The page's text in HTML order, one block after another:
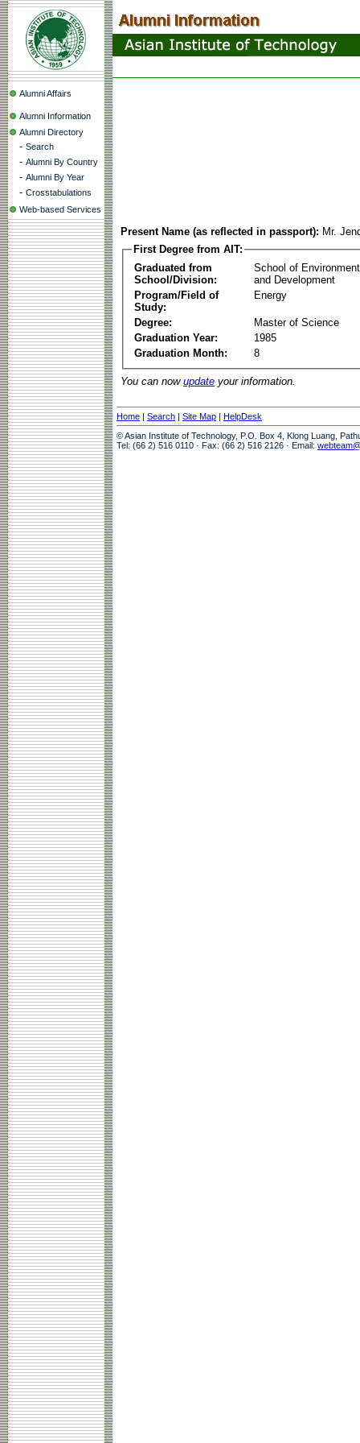
Alumni Affairs
Alumni Information
Alumni Directory
- Search
- Alumni By Country
- Alumni By Year
- Crosstabulations
Web-based Services
Present Name (as reflected in passport): Mr.
First Degree from AIT:
Graduated from
School/Division:
School of
and Development
Program/Field of
Study:
Energy
Degree:
Master of Science
Graduation Year:
1985
Graduation Month:
8
You can now update your information.
Home | Search | Site Map | HelpDesk
© Asian Institute of Technology, P.O. Box 4, Klong Luang,
Tel: (66 2) 516 0110 · Fax: (66 2) 516 2126 · Email: